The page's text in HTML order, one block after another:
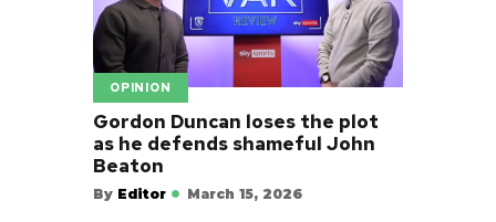
OPINION
Gordon Duncan loses the plot
as he defends shameful John
Beaton
By Editor March 15, 2026